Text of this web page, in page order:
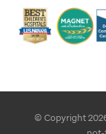
© Copyright